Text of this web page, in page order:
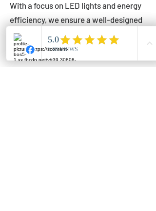
With a focus on LED lights and energy
efficiency, we ensure a well-designed
lighting layout that accentuates your
outdoor space effectively.